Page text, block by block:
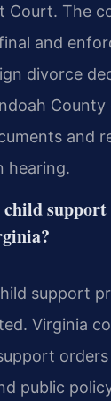
Court. The
and
divorce
and
hearing.
child
support
Virginia
public